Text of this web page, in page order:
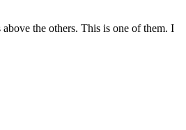
the others. This is one of them. I